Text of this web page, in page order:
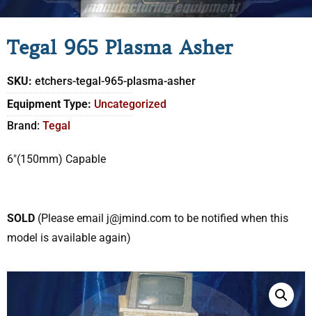
Tegal 965 Plasma Asher
SKU: etchers-tegal-965-plasma-asher
Equipment Type: Uncategorized
Brand: Tegal
6″(150mm) Capable
SOLD (Please email j@jmind.com to be notified when this
model is available again)